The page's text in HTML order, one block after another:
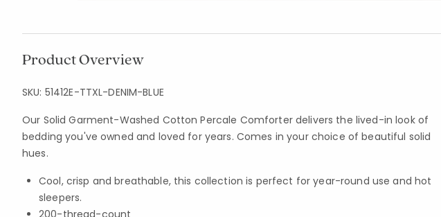
Product Overview
SKU: 51412E-TTXL-DENIM-BLUE
Our Solid Garment-Washed Cotton Percale Comforter delivers the lived-in look of
bedding you've owned and loved for years. Comes in your choice of beautiful solid
hues.
Cool, crisp and breathable, this collection is perfect for year-round use and hot
sleepers.
200-thread-count